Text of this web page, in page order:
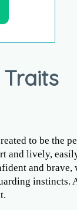
to be the
and lively,
and brave,
instincts.